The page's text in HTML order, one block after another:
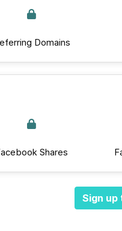
Domains
Shares
Sign up